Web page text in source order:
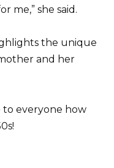
me,” she said.
the unique
and her
to everyone how